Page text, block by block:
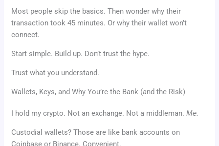
Most people skip the basics. Then wonder why their
transaction took 45 minutes. Or why their wallet won’t
connect.
Start simple. Build up. Don’t trust the hype.
Trust what you understand.
Wallets, Keys, and Why You’re the Bank (and the Risk)
I hold my crypto. Not an exchange. Not a middleman.Me.
Custodial wallets? Those are like bank accounts on
Coinbase or Binance. Convenient.